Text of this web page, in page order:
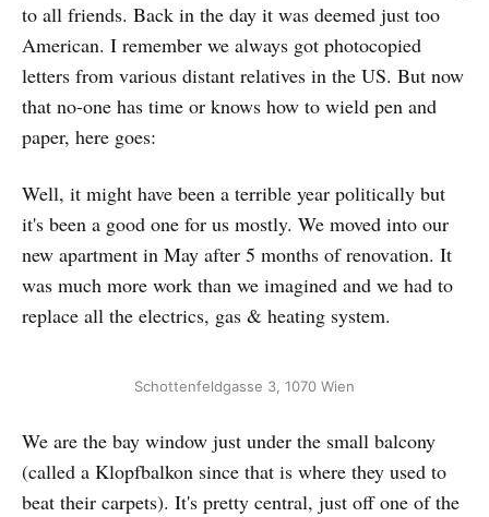
to all friends. Back in the day it was deemed just too
American. I remember we always got photocopied
letters from various distant relatives in the US. But now
that no-one has time or knows how to wield pen and
paper, here goes:
Well, it might have been a terrible year politically but
it's been a good one for us mostly. We moved into our
new apartment in May after 5 months of renovation. It
was much more work than we imagined and we had to
replace all the electrics, gas & heating system.
Schottenfeldgasse 3, 1070 Wien
We are the bay window just under the small balcony
(called a Klopfbalkon since that is where they used to
beat their carpets). It's pretty central, just off one of the